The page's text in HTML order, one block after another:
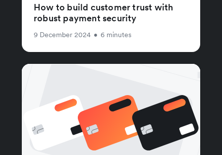
How to build customer trust with
robust payment security
9 December 2024 • 6 minutes